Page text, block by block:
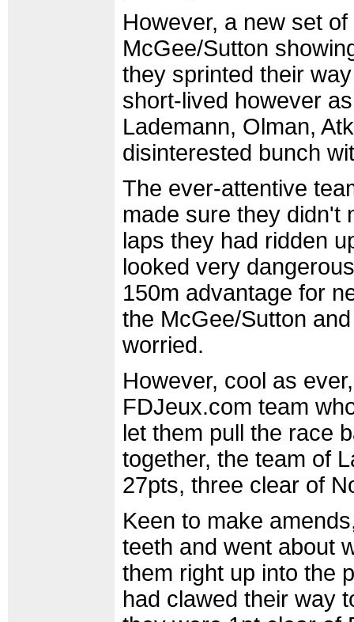
However, a new set
McGee/Sutton
they sprinted their
short-lived however
Lademann, Olman,
disinterested bunch
The ever-attentive
made sure they didn't
laps they had ridden
looked very
150m advantage for
the McGee/Sutton
worried.
However, cool as
FDJeux.com team
let them pull the race
together, the team of
27pts, three clear of
Keen to make
teeth and went about
them right up into the
had clawed their way